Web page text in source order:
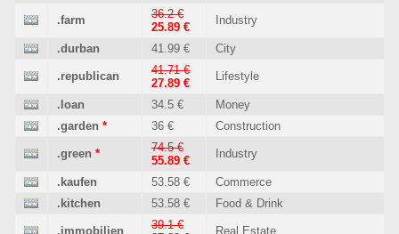
.farm
36.2 €
25.89 €
Industry
.durban 41.99 € City
.republican
41.71 €
27.89 €
Lifestyle
.loan 34.5 €
Money
.garden * 36 € Construction
.green *
74.5 €
55.89 €
Industry
.kaufen 53.58 €
Commerce
.kitchen
53.58 € Food & Drink
.immobilien
39.1 €
Real Estate